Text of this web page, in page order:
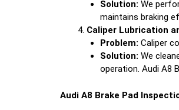
Solution: We
maintains braking
Caliper Lubrication
Problem: Caliper
Solution: We
operation. Audi A8
Audi A8 Brake Pad